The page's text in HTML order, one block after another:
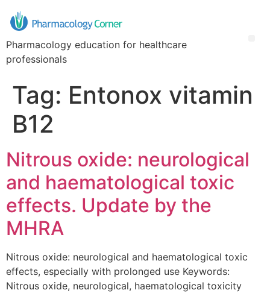
Pharmacology education for healthcare
professionals
Tag: Entonox vitamin
B12
Nitrous oxide: neurological
and haematological toxic
effects. Update by the
MHRA
Nitrous oxide: neurological and haematological toxic
effects, especially with prolonged use Keywords:
Nitrous oxide, neurological, haematological toxicity